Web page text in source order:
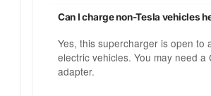
Can I charge non-Tesla vehicles
Yes, this supercharger is open to
electric vehicles. You may need a
adapter.